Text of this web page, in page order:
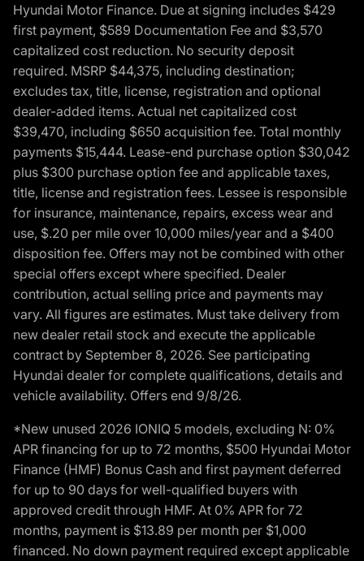
Hyundai Motor Finance. Due at signing includes $429
first payment, $589 Documentation Fee and $3,570
capitalized cost reduction. No security deposit
required. MSRP $44,375, including destination;
excludes tax, title, license, registration and optional
dealer-added items. Actual net capitalized cost
$39,470, including $650 acquisition fee. Total monthly
payments $15,444. Lease-end purchase option $30,042
plus $300 purchase option fee and applicable taxes,
title, license and registration fees. Lessee is responsible
for insurance, maintenance, repairs, excess wear and
use, $.20 per mile over 10,000 miles/year and a $400
disposition fee. Offers may not be combined with other
special offers except where specified. Dealer
contribution, actual selling price and payments may
vary. All figures are estimates. Must take delivery from
new dealer retail stock and execute the applicable
contract by September 8, 2026. See participating
Hyundai dealer for complete qualifications, details and
vehicle availability. Offers end 9/8/26.
*New unused 2026 IONIQ 5 models, excluding N: 0%
APR financing for up to 72 months, $500 Hyundai Motor
Finance (HMF) Bonus Cash and first payment deferred
for up to 90 days for well-qualified buyers with
approved credit through HMF. At 0% APR for 72
months, payment is $13.89 per month per $1,000
financed. No down payment required except applicable